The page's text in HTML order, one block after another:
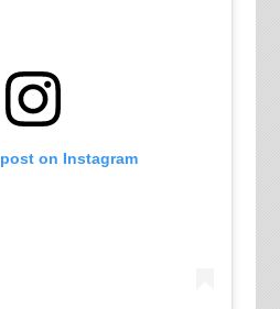
on Instagram